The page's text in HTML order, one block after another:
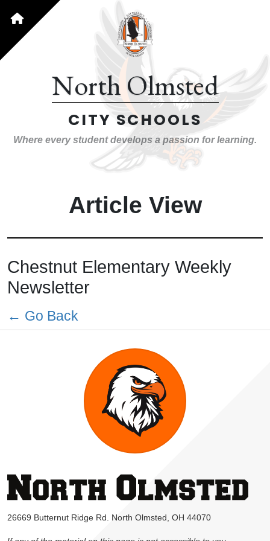
North Olmsted
CITY SCHOOLS
Where every student develops a passion for learning.
Article View
Chestnut Elementary Weekly
Newsletter
← Go Back
26669 Butternut Ridge Rd. North Olmsted, OH 44070